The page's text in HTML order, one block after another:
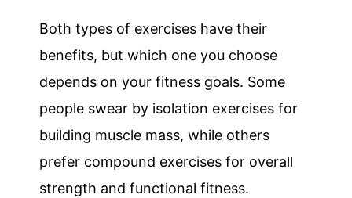
Both types of exercises have their
benefits, but which one you choose
depends on your fitness goals. Some
people swear by isolation exercises for
building muscle mass, while others
prefer compound exercises for overall
strength and functional fitness.